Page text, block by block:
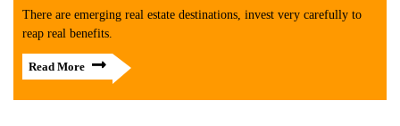
There are emerging real estate destinations, invest very carefully to
reap real benefits.
Read More